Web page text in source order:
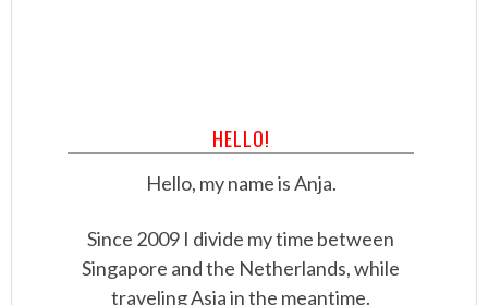
HELLO!
Hello, my name is Anja.
Since 2009 I divide my time between
Singapore and the Netherlands, while
traveling Asia in the meantime.